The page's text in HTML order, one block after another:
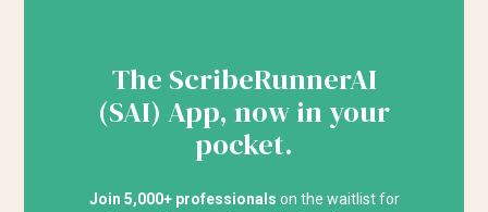
The ScribeRunnerAI
(SAI) App, now in your
pocket.
Join 5,000+ professionals on the waitlist for